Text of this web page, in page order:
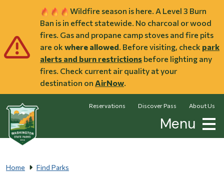
Wildfire season is here. A Level 3 Burn
Ban is in effect statewide. No charcoal or wood
fires. Gas and propane camp stoves and fire pits
are ok where allowed. Before visiting, check park
alerts and burn restrictions before lighting any
fires. Check current air quality at your
destination on AirNow.
Reservations Discover Pass About Us
Menu
Home
Find Parks